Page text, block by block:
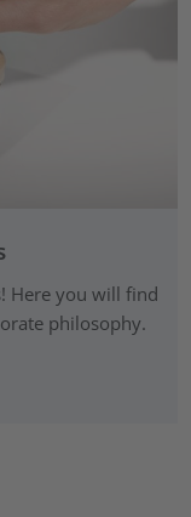
Here you will find
philosophy.